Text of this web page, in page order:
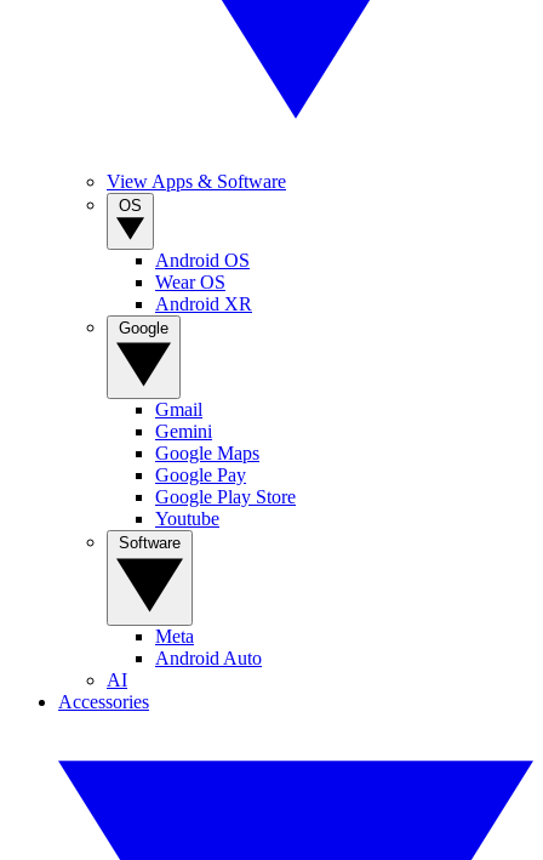
View Apps & Software
Android OS
Wear OS
Android XR
Gmail
Gemini
Google Maps
Google Pay
Google Play Store
Youtube
Meta
Android Auto
AI
Accessories